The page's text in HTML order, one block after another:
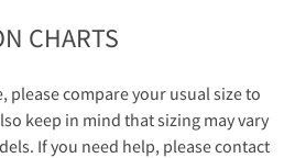
CHARTS
please compare your usual size to
keep in mind that sizing may vary
If you need help, please contact